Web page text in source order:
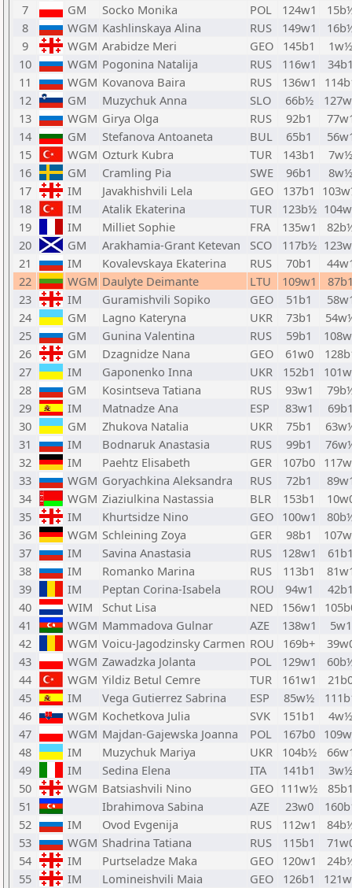
7
GM Socko Monika POL 124w1
8
WGM Kashlinskaya Alina RUS 149w1
9
WGM Arabidze Meri GEO 145b1
1w½
10
WGM Pogonina Natalija RUS 116w1
11
WGM Kovanova Baira RUS 136w1
12
GM Muzychuk Anna SLO 66b½
13
WGM Girya Olga RUS 92b1
14
GM Stefanova Antoaneta BUL 65b1
15
WGM Ozturk Kubra TUR 143b1
7w½
16
GM Cramling Pia SWE 96b1
8w½
17
IM Javakhishvili Lela GEO 137b1
18
IM Atalik Ekaterina TUR 123b½
19
IM Milliet Sophie FRA 135w1
20
GM Arakhamia-Grant Ketevan SCO 117b½
21
IM Kovalevskaya Ekaterina RUS 70b1
22
WGM Daulyte Deimante LTU 109w1
23
IM Guramishvili Sopiko GEO 51b1
24
GM Lagno Kateryna UKR 73b1
25
GM Gunina Valentina RUS 59b1
26
GM Dzagnidze Nana GEO 61w0
27
IM Gaponenko Inna UKR 152b1
28
GM Kosintseva Tatiana RUS 93w1
29
IM Matnadze Ana ESP 83w1
30
GM Zhukova Natalia UKR 75b1
31
IM Bodnaruk Anastasia RUS 99b1
32
IM Paehtz Elisabeth GER 107b0
33
WGM Goryachkina Aleksandra RUS 72b1
34
WGM Ziaziulkina Nastassia BLR 153b1
35
IM Khurtsidze Nino GEO 100w1
36
WGM Schleining Zoya GER 98b1
37
IM Savina Anastasia RUS 128w1
38
IM Romanko Marina RUS 113b1
39
IM Peptan Corina-Isabela ROU 94w1
40
WIM Schut Lisa NED 156w1
41
WGM Mammadova Gulnar AZE 138w1
5w1
42
WGM Voicu-Jagodzinsky Carmen ROU 169b+
43
WGM Zawadzka Jolanta POL 129w1
44
WGM Yildiz Betul Cemre TUR 161w1
45
IM Vega Gutierrez Sabrina ESP 85w½
46
WGM Kochetkova Julia SVK 151b1
4w½
47
WGM Majdan-Gajewska Joanna POL 167b0
48
IM Muzychuk Mariya UKR 104b½
49
IM Sedina Elena ITA 141b1
3w½
50
WGM Batsiashvili Nino GEO 111w½
51
Ibrahimova Sabina AZE 23w0
52
IM Ovod Evgenija RUS 112w1
53
WGM Shadrina Tatiana RUS 115b1
54
IM Purtseladze Maka GEO 120w1
55
IM Lomineishvili Maia GEO 126b1